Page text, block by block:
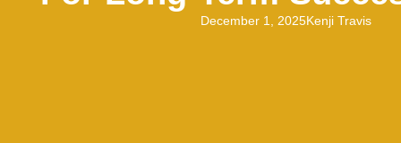
December 1, 2025Kenji Travis